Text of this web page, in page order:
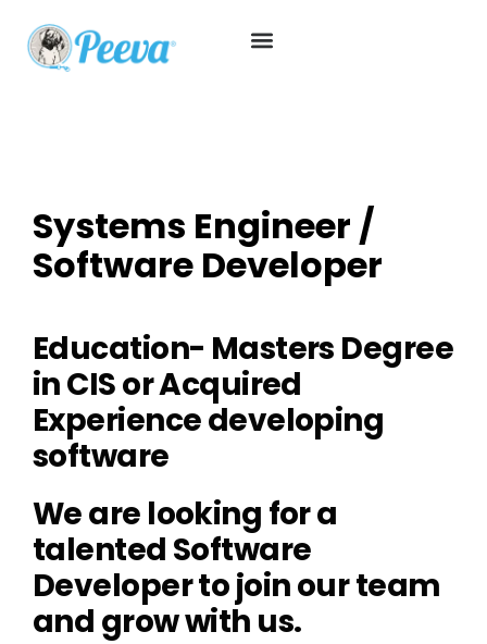
Systems Engineer /
Software Developer
Education- Masters Degree
in CIS or Acquired
Experience developing
software
We are looking for a
talented Software
Developer to join our team
and grow with us.